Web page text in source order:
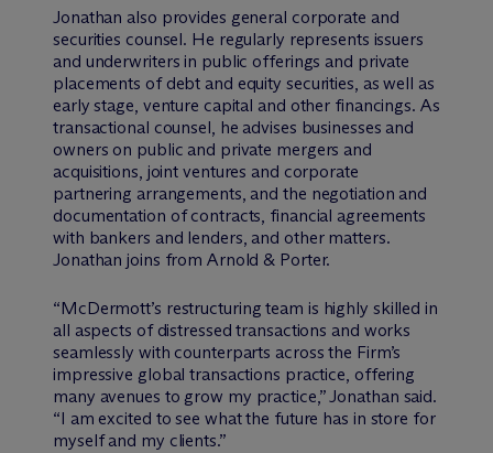
Jonathan also provides general corporate and
securities counsel. He regularly represents issuers
and underwriters in public offerings and private
placements of debt and equity securities, as well as
early stage, venture capital and other financings. As
transactional counsel, he advises businesses and
owners on public and private mergers and
acquisitions, joint ventures and corporate
partnering arrangements, and the negotiation and
documentation of contracts, financial agreements
with bankers and lenders, and other matters.
Jonathan joins from Arnold & Porter.
“McDermott’s restructuring team is highly skilled in
all aspects of distressed transactions and works
seamlessly with counterparts across the Firm’s
impressive global transactions practice, offering
many avenues to grow my practice,” Jonathan said.
“I am excited to see what the future has in store for
myself and my clients.”